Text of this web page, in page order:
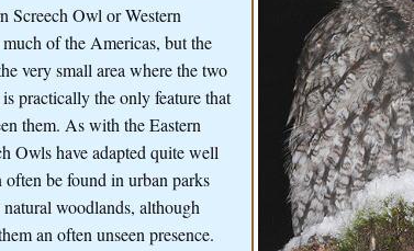
Screech Owl or Western
of the Americas, but the
very small area where the two
practically the only feature that
them. As with the Eastern
Owls have adapted quite well
often be found in urban parks
woodlands, although
an often unseen presence.